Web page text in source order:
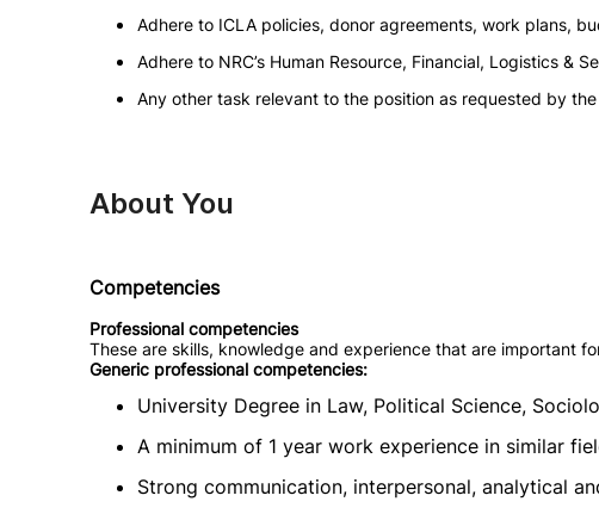
Adhere to ICLA policies, donor agreements, work plans,
Adhere to NRC’s Human Resource, Financial, Logistics &
Any other task relevant to the position as requested by the
About You
Competencies
Professional competencies
These are skills, knowledge and experience that are important
Generic professional competencies:
University Degree in Law, Political Science,
A minimum of 1 year work experience in similar
Strong communication, interpersonal, analytical